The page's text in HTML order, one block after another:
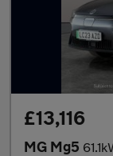
£13,116
MG Mg5 61.1kWh